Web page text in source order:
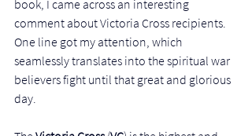
book, I came across an interesting
comment about Victoria Cross recipients.
One line got my attention, which
seamlessly translates into the spiritual war
believers fight until that great and glorious
day.